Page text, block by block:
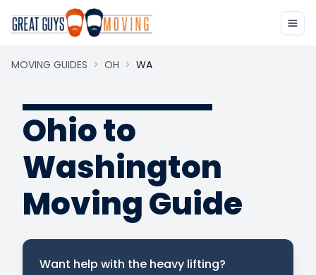
MOVING GUIDES > OH > WA
Ohio to
Washington
Moving Guide
Want help with the heavy lifting?